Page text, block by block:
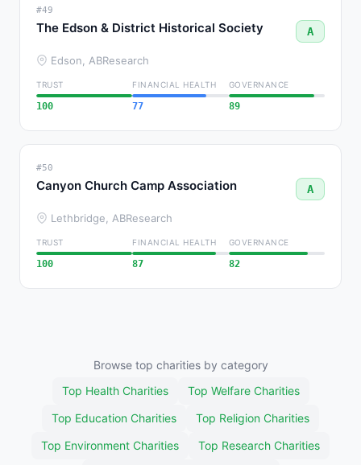
#49
The Edson & District Historical Society A
Edson, ABResearch
TRUST
100
FINANCIAL HEALTH
77
GOVERNANCE
89
#50
Canyon Church Camp Association A
Lethbridge, ABResearch
TRUST
100
FINANCIAL HEALTH
87
GOVERNANCE
82
Browse top charities by category
Top Health Charities
Top Welfare Charities
Top Education Charities
Top Religion Charities
Top Environment Charities
Top Research Charities